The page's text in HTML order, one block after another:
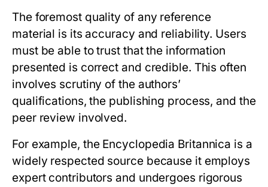
The foremost quality of any reference
material is its accuracy and reliability. Users
must be able to trust that the information
presented is correct and credible. This often
involves scrutiny of the authors’
qualifications, the publishing process, and the
peer review involved.
For example, the Encyclopedia Britannica is a
widely respected source because it employs
expert contributors and undergoes rigorous